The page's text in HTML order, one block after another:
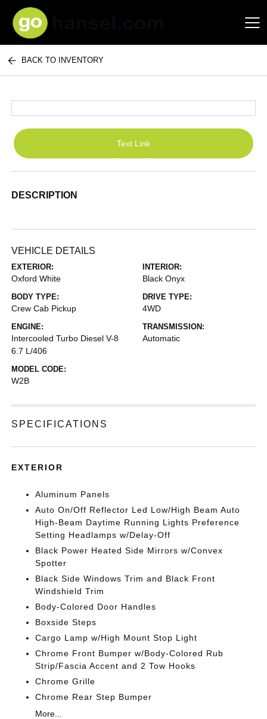
Hansel Auto Group
BACK TO INVENTORY
Text Link
DESCRIPTION
VEHICLE DETAILS
EXTERIOR:
Oxford White
INTERIOR:
Black Onyx
BODY TYPE:
Crew Cab Pickup
DRIVE TYPE:
4WD
ENGINE:
Intercooled Turbo Diesel V-8
6.7 L/406
TRANSMISSION:
Automatic
MODEL CODE:
W2B
SPECIFICATIONS
EXTERIOR
Aluminum Panels
Auto On/Off Reflector Led Low/High Beam Auto
High-Beam Daytime Running Lights Preference
Setting Headlamps w/Delay-Off
Black Power Heated Side Mirrors w/Convex
Spotter
Black Side Windows Trim and Black Front
Windshield Trim
Body-Colored Door Handles
Boxside Steps
Cargo Lamp w/High Mount Stop Light
Chrome Front Bumper w/Body-Colored Rub
Strip/Fascia Accent and 2 Tow Hooks
Chrome Grille
Chrome Rear Step Bumper
More...